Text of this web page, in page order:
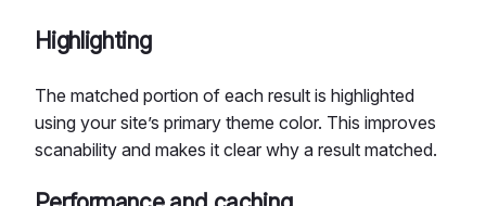
Highlighting
The matched portion of each result is highlighted
using your site’s primary theme color. This improves
scanability and makes it clear why a result matched.